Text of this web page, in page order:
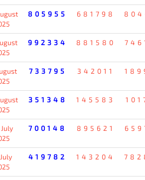
805955 681798
992334 881580
733795 342011
351348 145583
700148 895621
419782 143204